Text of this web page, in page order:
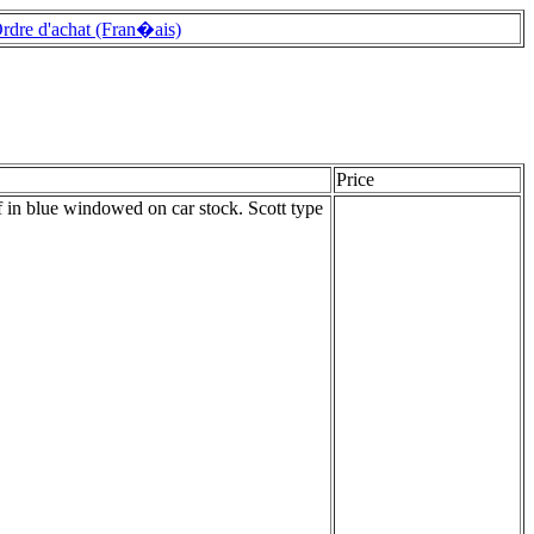
d'achat (Fran�ais)
Price
in blue windowed on car stock. Scott type